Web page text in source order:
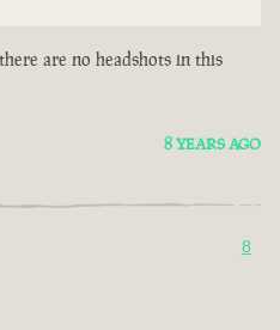
are no headshots in this
8 YEARS AGO
8